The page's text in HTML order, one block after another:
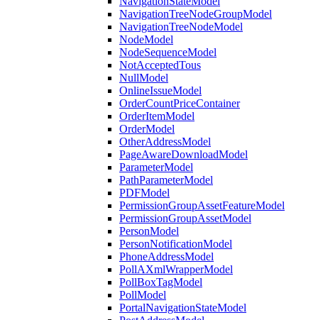
NavigationTreeNodeGroupModel
NavigationTreeNodeModel
NodeModel
NodeSequenceModel
NotAcceptedTous
NullModel
OnlineIssueModel
OrderCountPriceContainer
OrderItemModel
OrderModel
OtherAddressModel
PageAwareDownloadModel
ParameterModel
PathParameterModel
PDFModel
PermissionGroupAssetFeatureModel
PermissionGroupAssetModel
PersonModel
PersonNotificationModel
PhoneAddressModel
PollAXmlWrapperModel
PollBoxTagModel
PollModel
PortalNavigationStateModel